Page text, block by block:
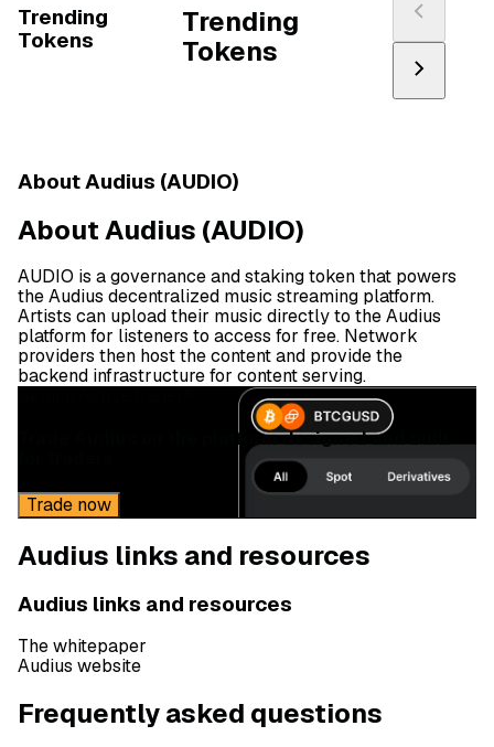
Trending
Tokens
Trending
Tokens
About Audius (AUDIO)
About Audius (AUDIO)
AUDIO is a governance and staking token that powers
the Audius decentralized music streaming platform.
Artists can upload their music directly to the Audius
platform for listeners to access for free. Network
providers then host the content and provide the
backend infrastructure for content serving.
Trade Audius on the platform designed and built
Trade now
Audius links and resources
Audius links and resources
The whitepaper
Audius website
Frequently asked questions